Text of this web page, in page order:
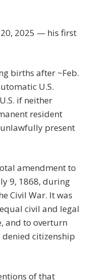
2025 — his first
births after ~Feb.
U.S.
if neither
resident
present
amendment to
9, 1868, during
Civil War. It was
civil and legal
and to overturn
denied citizenship
of that